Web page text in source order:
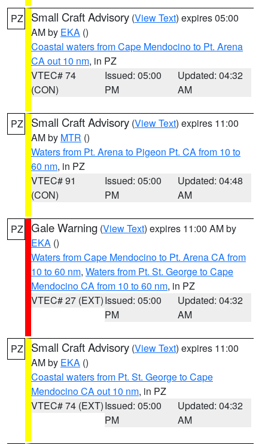
PZ Small Craft Advisory (View Text) expires 05:00
AM by EKA ()
Coastal waters from Cape Mendocino to Pt. Arena
CA out 10 nm, in PZ
VTEC# 74
(CON)
Issued: 05:00
PM
Updated: 04:32
AM
PZ Small Craft Advisory (View Text) expires 11:00
AM by MTR ()
Waters from Pt. Arena to Pigeon Pt. CA from 10 to
60 nm, in PZ
VTEC# 91
(CON)
Issued: 05:00
PM
Updated: 04:48
AM
PZ Gale Warning (View Text) expires 11:00 AM by
EKA ()
Waters from Cape Mendocino to Pt. Arena CA from
10 to 60 nm, Waters from Pt. St. George to Cape
Mendocino CA from 10 to 60 nm, in PZ
VTEC# 27 (EXT)Issued: 05:00
PM
Updated: 04:32
AM
PZ Small Craft Advisory (View Text) expires 11:00
AM by EKA ()
Coastal waters from Pt. St. George to Cape
Mendocino CA out 10 nm, in PZ
VTEC# 74 (EXT)Issued: 05:00
PM
Updated: 04:32
AM